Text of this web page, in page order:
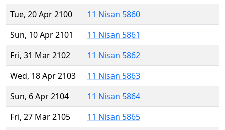
Tue, 20 Apr 2100
11 Nisan 5860
Sun, 10 Apr 2101
11 Nisan 5861
Fri, 31 Mar 2102
11 Nisan 5862
Wed, 18 Apr 2103
11 Nisan 5863
Sun, 6 Apr 2104
11 Nisan 5864
Fri, 27 Mar 2105
11 Nisan 5865